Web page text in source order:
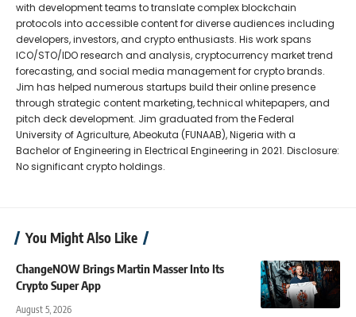
with development teams to translate complex blockchain
protocols into accessible content for diverse audiences including
developers, investors, and crypto enthusiasts. His work spans
ICO/STO/IDO research and analysis, cryptocurrency market trend
forecasting, and social media management for crypto brands.
Jim has helped numerous startups build their online presence
through strategic content marketing, technical whitepapers, and
pitch deck development. Jim graduated from the Federal
University of Agriculture, Abeokuta (FUNAAB), Nigeria with a
Bachelor of Engineering in Electrical Engineering in 2021. Disclosure:
No significant crypto holdings.
You Might Also Like
ChangeNOW Brings Martin Masser Into Its
Crypto Super App
August 5, 2026